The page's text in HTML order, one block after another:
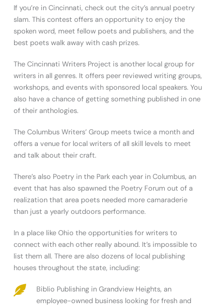
If you’re in Cincinnati, check out the city’s annual poetry
slam. This contest offers an opportunity to enjoy the
spoken word, meet fellow poets and publishers, and the
best poets walk away with cash prizes.
The Cincinnati Writers Project is another local group for
writers in all genres. It offers peer reviewed writing groups,
workshops, and events with sponsored local speakers. You
also have a chance of getting something published in one
of their anthologies.
The Columbus Writers’ Group meets twice a month and
offers a venue for local writers of all skill levels to meet
and talk about their craft.
There’s also Poetry in the Park each year in Columbus, an
event that has also spawned the Poetry Forum out of a
realization that area poets needed more camaraderie
than just a yearly outdoors performance.
In a place like Ohio the opportunities for writers to
connect with each other really abound. It’s impossible to
list them all. There are also dozens of local publishing
houses throughout the state, including:
Biblio Publishing in Grandview Heights, an
employee-owned business looking for fresh and